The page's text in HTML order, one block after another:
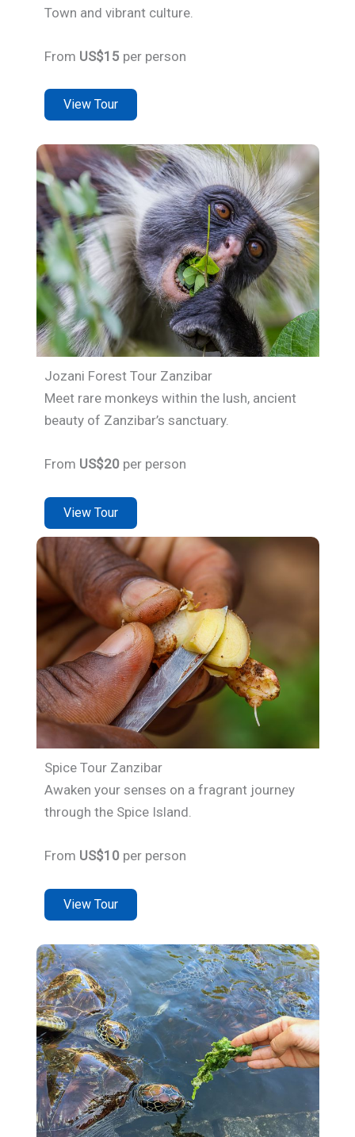
Town and vibrant culture.
From US$15per person
View Tour
Jozani Forest Tour Zanzibar
Meet rare monkeys within the lush, ancient
beauty of Zanzibar’s sanctuary.
From US$20per person
View Tour
Spice Tour Zanzibar
Awaken your senses on a fragrant journey
through the Spice Island.
From US$10per person
View Tour